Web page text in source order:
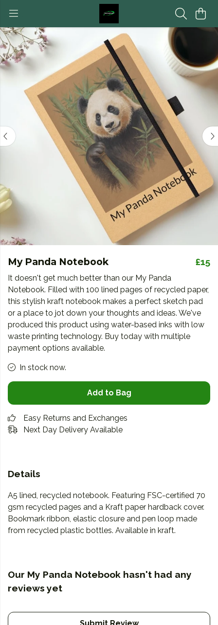
My Panda Notebook £15
It doesn't get much better than our My Panda
Notebook. Filled with 100 lined pages of recycled paper,
this stylish kraft notebook makes a perfect sketch pad
or a place to jot down your thoughts and ideas. We've
produced this product using water-based inks with low
waste printing technology. Buy today with multiple
payment options available.
In stock now.
Add to Bag
Easy Returns and Exchanges
Next Day Delivery Available
Details
A5 lined, recycled notebook. Featuring FSC-certified 70
gsm recycled pages and a Kraft paper hardback cover.
Bookmark ribbon, elastic closure and pen loop made
from recycled plastic bottles. Available in kraft.
Our My Panda Notebook hasn't had any
reviews yet